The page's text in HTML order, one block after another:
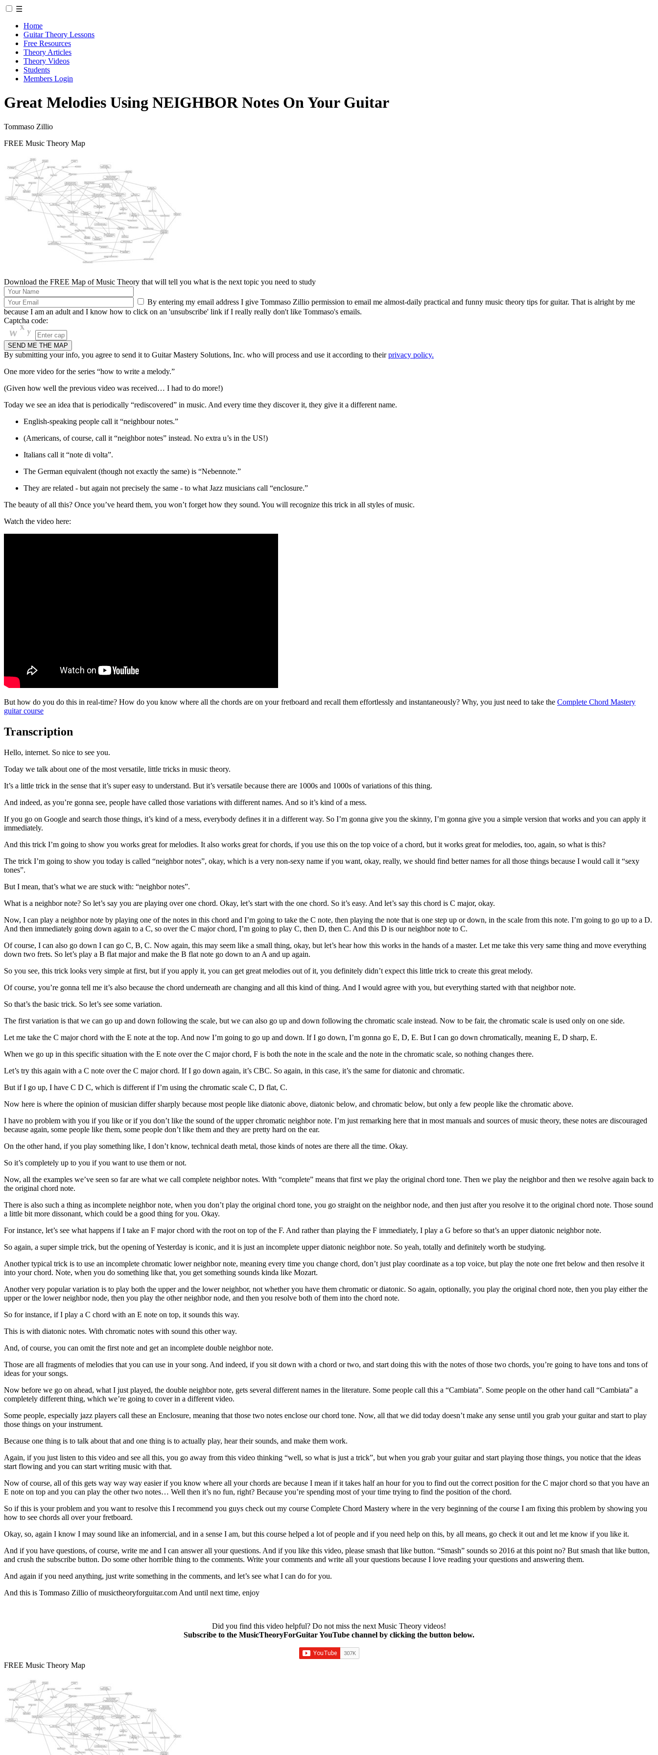
☰
Home
Guitar Theory Lessons
Free Resources
Theory Articles
Theory Videos
Students
Members Login
Great Melodies Using NEIGHBOR Notes On Your Guitar
Tommaso Zillio
FREE Music Theory Map
Download the FREE Map of Music Theory that will tell you what is the next topic you need to study
By entering my email address I give Tommaso Zillio permission to email me almost-daily practical and funny music theory tips for guitar. That is alright by me
because I am an adult and I know how to click on an 'unsubscribe' link if I really really don't like Tommaso's emails.
Captcha code:
By submitting your info, you agree to send it to Guitar Mastery Solutions, Inc. who will process and use it according to theirprivacy policy.
One more video for the series “how to write a melody.”
(Given how well the previous video was received… I had to do more!)
Today we see an idea that is periodically “rediscovered” in music. And every time they discover it, they give it a different name.
English-speaking people call it “neighbour notes.”
(Americans, of course, call it “neighbor notes” instead. No extra u’s in the US!)
Italians call it “note di volta”.
The German equivalent (though not exactly the same) is “Nebennote.”
They are related - but again not precisely the same - to what Jazz musicians call “enclosure.”
The beauty of all this? Once you’ve heard them, you won’t forget how they sound. You will recognize this trick in all styles of music.
Watch the video here:
But how do you do this in real-time? How do you know where all the chords are on your fretboard and recall them effortlessly and instantaneously? Why, you just need to take the Complete Chord Mastery
guitar course
Transcription
Hello, internet. So nice to see you.
Today we talk about one of the most versatile, little tricks in music theory.
It’s a little trick in the sense that it’s super easy to understand. But it’s versatile because there are 1000s and 1000s of variations of this thing.
And indeed, as you’re gonna see, people have called those variations with different names. And so it’s kind of a mess.
If you go on Google and search those things, it’s kind of a mess, everybody defines it in a different way. So I’m gonna give you the skinny, I’m gonna give you a simple version that works and you can apply it
immediately.
And this trick I’m going to show you works great for melodies. It also works great for chords, if you use this on the top voice of a chord, but it works great for melodies, too, again, so what is this?
The trick I’m going to show you today is called “neighbor notes”, okay, which is a very non-sexy name if you want, okay, really, we should find better names for all those things because I would call it “sexy
tones”.
But I mean, that’s what we are stuck with: “neighbor notes”.
What is a neighbor note? So let’s say you are playing over one chord. Okay, let’s start with the one chord. So it’s easy. And let’s say this chord is C major, okay.
Now, I can play a neighbor note by playing one of the notes in this chord and I’m going to take the C note, then playing the note that is one step up or down, in the scale from this note. I’m going to go up to a D.
And then immediately going down again to a C, so over the C major chord, I’m going to play C, then D, then C. And this D is our neighbor note to C.
Of course, I can also go down I can go C, B, C. Now again, this may seem like a small thing, okay, but let’s hear how this works in the hands of a master. Let me take this very same thing and move everything
down two frets. So let’s play a B flat major and make the B flat note go down to an A and up again.
So you see, this trick looks very simple at first, but if you apply it, you can get great melodies out of it, you definitely didn’t expect this little trick to create this great melody.
Of course, you’re gonna tell me it’s also because the chord underneath are changing and all this kind of thing. And I would agree with you, but everything started with that neighbor note.
So that’s the basic trick. So let’s see some variation.
The first variation is that we can go up and down following the scale, but we can also go up and down following the chromatic scale instead. Now to be fair, the chromatic scale is used only on one side.
Let me take the C major chord with the E note at the top. And now I’m going to go up and down. If I go down, I’m gonna go E, D, E. But I can go down chromatically, meaning E, D sharp, E.
When we go up in this specific situation with the E note over the C major chord, F is both the note in the scale and the note in the chromatic scale, so nothing changes there.
Let’s try this again with a C note over the C major chord. If I go down again, it’s CBC. So again, in this case, it’s the same for diatonic and chromatic.
But if I go up, I have C D C, which is different if I’m using the chromatic scale C, D flat, C.
Now here is where the opinion of musician differ sharply because most people like diatonic above, diatonic below, and chromatic below, but only a few people like the chromatic above.
I have no problem with you if you like or if you don’t like the sound of the upper chromatic neighbor note. I’m just remarking here that in most manuals and sources of music theory, these notes are discouraged
because again, some people like them, some people don’t like them and they are pretty hard on the ear.
On the other hand, if you play something like, I don’t know, technical death metal, those kinds of notes are there all the time. Okay.
So it’s completely up to you if you want to use them or not.
Now, all the examples we’ve seen so far are what we call complete neighbor notes. With “complete” means that first we play the original chord tone. Then we play the neighbor and then we resolve again back to
the original chord note.
There is also such a thing as incomplete neighbor note, when you don’t play the original chord tone, you go straight on the neighbor node, and then just after you resolve it to the original chord note. Those sound
a little bit more dissonant, which could be a good thing for you. Okay.
For instance, let’s see what happens if I take an F major chord with the root on top of the F. And rather than playing the F immediately, I play a G before so that’s an upper diatonic neighbor note.
So again, a super simple trick, but the opening of Yesterday is iconic, and it is just an incomplete upper diatonic neighbor note. So yeah, totally and definitely worth be studying.
Another typical trick is to use an incomplete chromatic lower neighbor note, meaning every time you change chord, don’t just play coordinate as a top voice, but play the note one fret below and then resolve it
into your chord. Note, when you do something like that, you get something sounds kinda like Mozart.
Another very popular variation is to play both the upper and the lower neighbor, not whether you have them chromatic or diatonic. So again, optionally, you play the original chord note, then you play either the
upper or the lower neighbor node, then you play the other neighbor node, and then you resolve both of them into the chord note.
So for instance, if I play a C chord with an E note on top, it sounds this way.
This is with diatonic notes. With chromatic notes with sound this other way.
And, of course, you can omit the first note and get an incomplete double neighbor note.
Those are all fragments of melodies that you can use in your song. And indeed, if you sit down with a chord or two, and start doing this with the notes of those two chords, you’re going to have tons and tons of
ideas for your songs.
Now before we go on ahead, what I just played, the double neighbor note, gets several different names in the literature. Some people call this a “Cambiata”. Some people on the other hand call “Cambiata” a
completely different thing, which we’re going to cover in a different video.
Some people, especially jazz players call these an Enclosure, meaning that those two notes enclose our chord tone. Now, all that we did today doesn’t make any sense until you grab your guitar and start to play
those things on your instrument.
Because one thing is to talk about that and one thing is to actually play, hear their sounds, and make them work.
Again, if you just listen to this video and see all this, you go away from this video thinking “well, so what is just a trick”, but when you grab your guitar and start playing those things, you notice that the ideas
start flowing and you can start writing music with that.
Now of course, all of this gets way way way easier if you know where all your chords are because I mean if it takes half an hour for you to find out the correct position for the C major chord so that you have an
E note on top and you can play the other two notes… Well then it’s no fun, right? Because you’re spending most of your time trying to find the position of the chord.
So if this is your problem and you want to resolve this I recommend you guys check out my course Complete Chord Mastery where in the very beginning of the course I am fixing this problem by showing you
how to see chords all over your fretboard.
Okay, so, again I know I may sound like an infomercial, and in a sense I am, but this course helped a lot of people and if you need help on this, by all means, go check it out and let me know if you like it.
And if you have questions, of course, write me and I can answer all your questions. And if you like this video, please smash that like button. “Smash” sounds so 2016 at this point no? But smash that like button,
and crush the subscribe button. Do some other horrible thing to the comments. Write your comments and write all your questions because I love reading your questions and answering them.
And again if you need anything, just write something in the comments, and let’s see what I can do for you.
And this is Tommaso Zillio of musictheoryforguitar.com And until next time, enjoy
Did you find this video helpful? Do not miss the next Music Theory videos!
Subscribe to the MusicTheoryForGuitar YouTube channel by clicking the button below.
FREE Music Theory Map